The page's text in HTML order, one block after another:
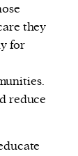
they
for
reduce